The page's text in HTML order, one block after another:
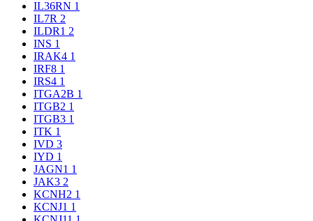
IL36RN 1
IL7R 2
ILDR1 2
INS 1
IRAK4 1
IRF8 1
IRS4 1
ITGA2B 1
ITGB2 1
ITGB3 1
ITK 1
IVD 3
IYD 1
JAGN1 1
JAK3 2
KCNH2 1
KCNJ1 1